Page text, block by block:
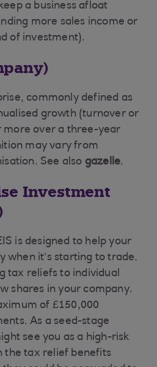
a business afloat
more sales income or
of investment).
commonly defined as
growth (turnover or
more over a three-year
may vary from
See also gazelle.
Investment
is designed to help your
when it’s starting to trade.
tax reliefs to individual
shares in your company.
of £150,000
As a seed-stage
see you as a high-risk
the tax relief benefits